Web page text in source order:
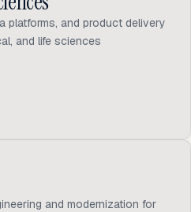
platforms, and product delivery
and life sciences
and modernization for